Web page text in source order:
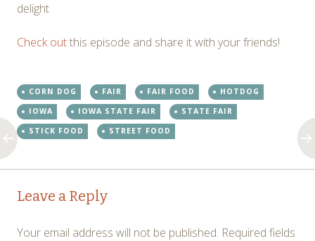
delight
Check outthis episode and share it with your friends!
CORN DOG FAIR FAIR FOOD
HOTDOG
IOWA
IOWA STATE FAIR
STATE FAIR
STICK FOOD
STREET FOOD
Post
navigation
Leave a Reply
Your email address will not be published. Required fields